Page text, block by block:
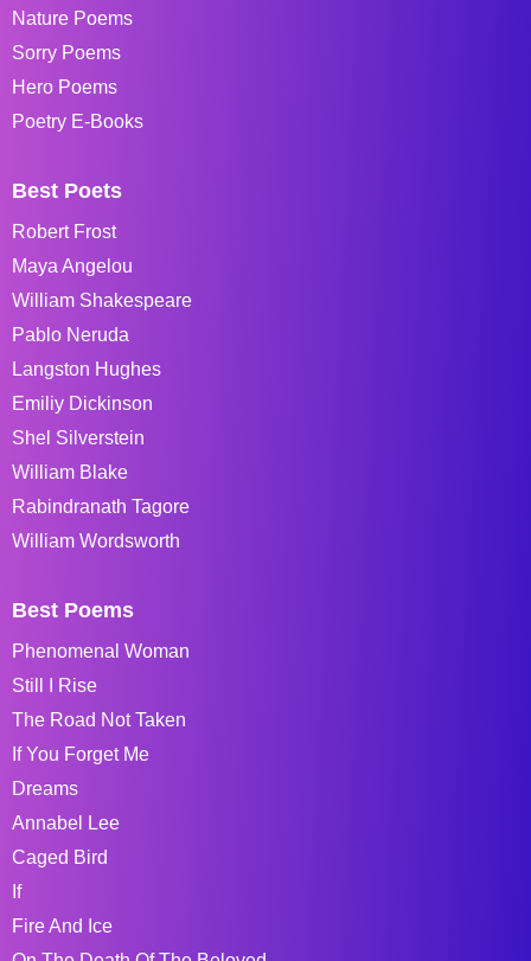
Nature Poems
Sorry Poems
Hero Poems
Poetry E-Books
Best Poets
Robert Frost
Maya Angelou
William Shakespeare
Pablo Neruda
Langston Hughes
Emiliy Dickinson
Shel Silverstein
William Blake
Rabindranath Tagore
William Wordsworth
Best Poems
Phenomenal Woman
Still I Rise
The Road Not Taken
If You Forget Me
Dreams
Annabel Lee
Caged Bird
If
Fire And Ice